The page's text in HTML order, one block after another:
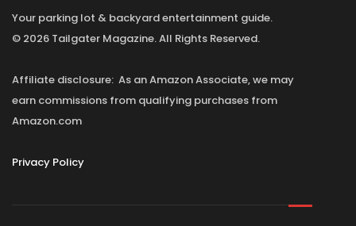
Your parking lot & backyard entertainment guide.
© 2026 Tailgater Magazine. All Rights Reserved.
Affiliate disclosure: As an Amazon Associate, we may
earn commissions from qualifying purchases from
Amazon.com
Privacy Policy